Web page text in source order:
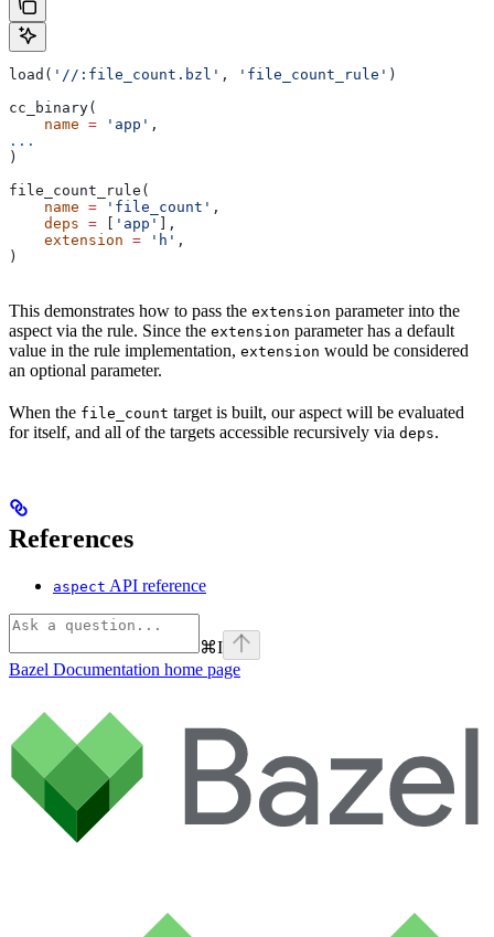
load( '//:file_count.bzl' , 'file_count_rule' )
cc_binary(
    name
= 'app' ,
...
)
file_count_rule(
    name
= 'file_count' ,
    deps
= 'app'
],
    extension
= 'h' ,
)
This demonstrates how to pass the extension parameter into the
aspect via the rule. Since the extension parameter has a default
value in the rule implementation, extension would be considered
an optional parameter.
When the file_count target is built, our aspect will be evaluated
for itself, and all of the targets accessible recursively via deps.
References
aspect API reference
⌘I
Bazel Documentation home page